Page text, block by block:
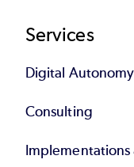
Services
Digital
Consulting